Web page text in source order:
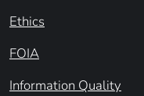
Ethics
FOIA
Information Quality